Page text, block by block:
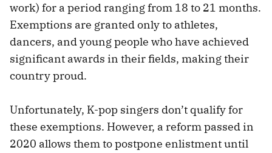
work) for a period ranging from 18 to 21 months.
Exemptions are granted only to athletes,
dancers, and young people who have achieved
significant awards in their fields, making their
country proud.
Unfortunately, K-pop singers don’t qualify for
these exemptions. However, a reform passed in
2020 allows them to postpone enlistment until